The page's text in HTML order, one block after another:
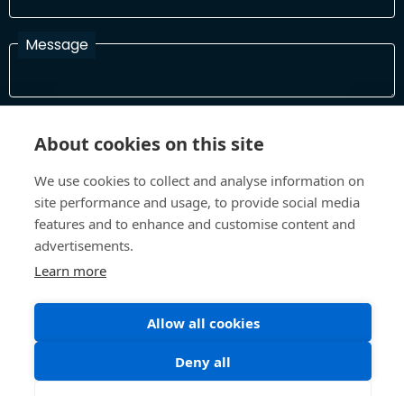
Message
In order to process your information and respond to you please
©All Rights 2026 Future Museum Project Partners
Terms and Conditions Privacy Policy
About cookies on this site
We use cookies to collect and analyse information on
site performance and usage, to provide social media
features and to enhance and customise content and
advertisements.
Learn more
Allow all cookies
Deny all